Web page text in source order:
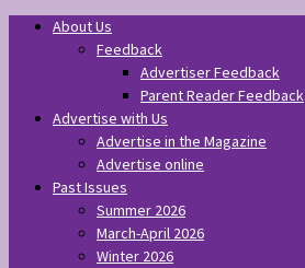
About Us
Feedback
Advertiser Feedback
Parent Reader Feedback
Advertise with Us
Advertise in the Magazine
Advertise online
Past Issues
Summer 2026
March-April 2026
Winter 2026